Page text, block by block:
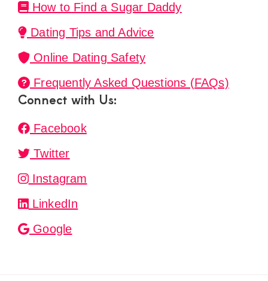
How to Find a Sugar Daddy
Dating Tips and Advice
Online Dating Safety
Frequently Asked Questions (FAQs)
Connect with Us:
Facebook
Twitter
Instagram
LinkedIn
Google